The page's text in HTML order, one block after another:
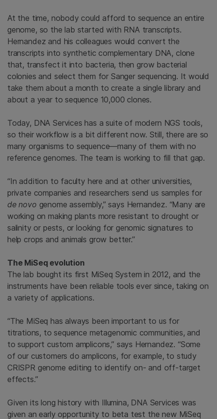
At the time, nobody could afford to sequence an entire
genome, so the lab started with RNA transcripts.
Hernandez and his colleagues would convert the
transcripts into synthetic complementary DNA, clone
that, transfect it into bacteria, then grow bacterial
colonies and select them for Sanger sequencing. It would
take them about a month to create a single library and
about a year to sequence 10,000 clones.
Today, DNA Services has a suite of modern NGS tools,
so their workflow is a bit different now. Still, there are so
many organisms to sequence—many of them with no
reference genomes. The team is working to fill that gap.
“In addition to faculty here and at other universities,
private companies and researchers send us samples for
de novo genome assembly,” says Hernandez. “Many are
working on making plants more resistant to drought or
salinity or pests, or looking for genomic signatures to
help crops and animals grow better.”
The MiSeq evolution
The lab bought its first MiSeq System in 2012, and the
instruments have been reliable tools ever since, taking on
a variety of applications.
“The MiSeq has always been important to us for
titrations, to sequence metagenomic communities, and
to support custom amplicons,” says Hernandez. “Some
of our customers do amplicons, for example, to study
CRISPR genome editing to identify on- and off-target
effects.”
Given its long history with Illumina, DNA Services was
given an early opportunity to beta test the new MiSeq